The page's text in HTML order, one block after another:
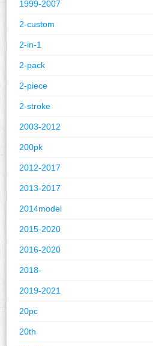
1999-2007
2-custom
2-in-1
2-pack
2-piece
2-stroke
2003-2012
200pk
2012-2017
2013-2017
2014model
2015-2020
2016-2020
2018-
2019-2021
20pc
20th